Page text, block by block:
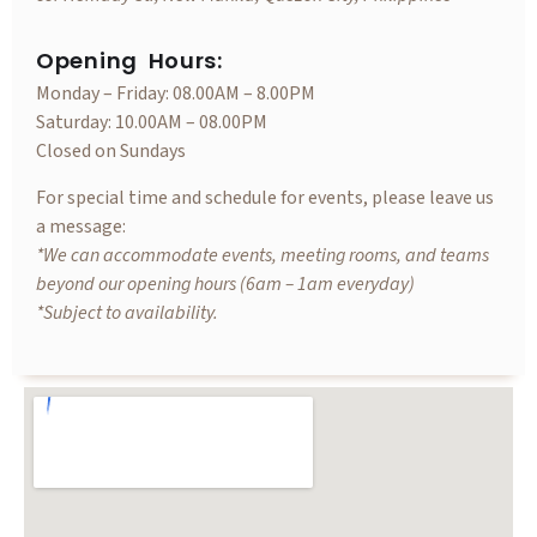
Opening Hours:
Monday – Friday: 08.00AM – 8.00PM
Saturday: 10.00AM – 08.00PM
Closed on Sundays
For special time and schedule for events, please leave us
a message:
*We can accommodate events, meeting rooms, and teams
beyond our opening hours (6am – 1am everyday)
*Subject to availability.